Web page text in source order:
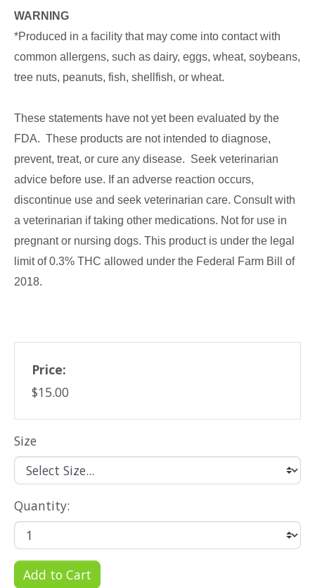
WARNING
*Produced in a facility that may come into contact with
common allergens, such as dairy, eggs, wheat, soybeans,
tree nuts, peanuts, fish, shellfish, or wheat.
These statements have not yet been evaluated by the
FDA. These products are not intended to diagnose,
prevent, treat, or cure any disease. Seek veterinarian
advice before use. If an adverse reaction occurs,
discontinue use and seek veterinarian care. Consult with
a veterinarian if taking other medications. Not for use in
pregnant or nursing dogs. This product is under the legal
limit of 0.3% THC allowed under the Federal Farm Bill of
2018.
Price:
$15.00
Size
Quantity:
Add to Cart